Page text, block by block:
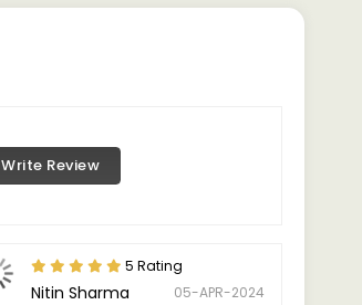
Write Review
5 Rating
Nitin Sharma
05-APR-2024